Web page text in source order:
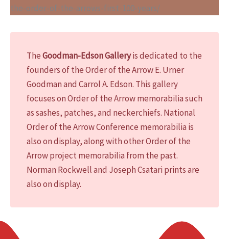
TheGoodman-Edson Galleryis dedicated to the
founders of the Order of the Arrow E. Urner
Goodman and Carrol A. Edson. This gallery
focuses on Order of the Arrow memorabilia such
as sashes, patches, and neckerchiefs. National
Order of the Arrow Conference memorabilia is
also on display, along with other Order of the
Arrow project memorabilia from the past.
Norman Rockwell and Joseph Csatari prints are
also on display.